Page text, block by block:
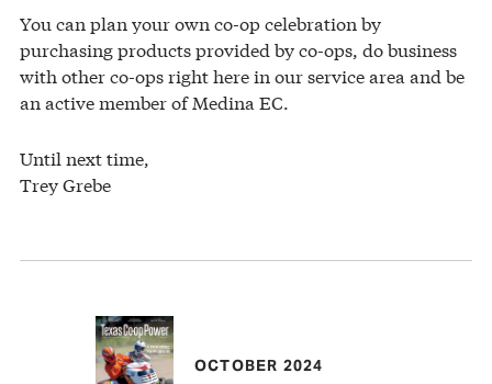
You can plan your own co-op celebration by
purchasing products provided by co-ops, do business
with other co-ops right here in our service area and be
an active member of Medina EC.
Until next time,
Trey Grebe
OCTOBER 2024